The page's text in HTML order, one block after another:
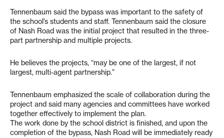
Tennenbaum said the bypass was important to the safety of
the school’s students and staff. Tennenbaum said the closure
of Nash Road was the initial project that resulted in the three-
part partnership and multiple projects.
He believes the projects, “may be one of the largest, if not
largest, multi-agent partnership.”
Tennenbaum emphasized the scale of collaboration during the
project and said many agencies and committees have worked
together effectively to implement the plan.
The work done by the school district is finished, and upon the
completion of the bypass, Nash Road will be immediately ready